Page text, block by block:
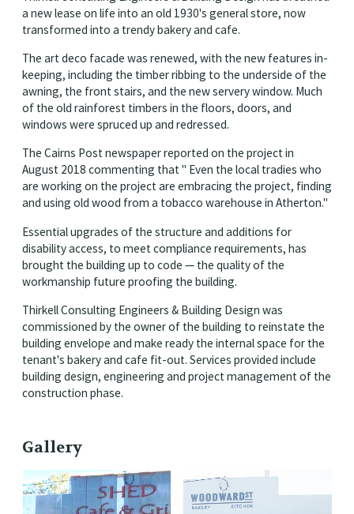
a new lease on life into an old 1930's general store, now
transformed into a trendy bakery and cafe.
The art deco facade was renewed, with the new features in-
keeping, including the timber ribbing to the underside of the
awning, the front stairs, and the new servery window. Much
of the old rainforest timbers in the floors, doors, and
windows were spruced up and redressed.
The Cairns Post newspaper reported on the project in
August 2018 commenting that " Even the local tradies who
are working on the project are embracing the project, finding
and using old wood from a tobacco warehouse in Atherton."
Essential upgrades of the structure and additions for
disability access, to meet compliance requirements, has
brought the building up to code — the quality of the
workmanship future proofing the building.
Thirkell Consulting Engineers & Building Design was
commissioned by the owner of the building to reinstate the
building envelope and make ready the internal space for the
tenant's bakery and cafe fit-out. Services provided include
building design, engineering and project management of the
construction phase.
Gallery